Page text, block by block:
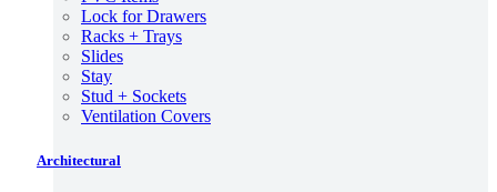
Lock for Drawers
Racks + Trays
Slides
Stay
Stud + Sockets
Ventilation Covers
Architectural